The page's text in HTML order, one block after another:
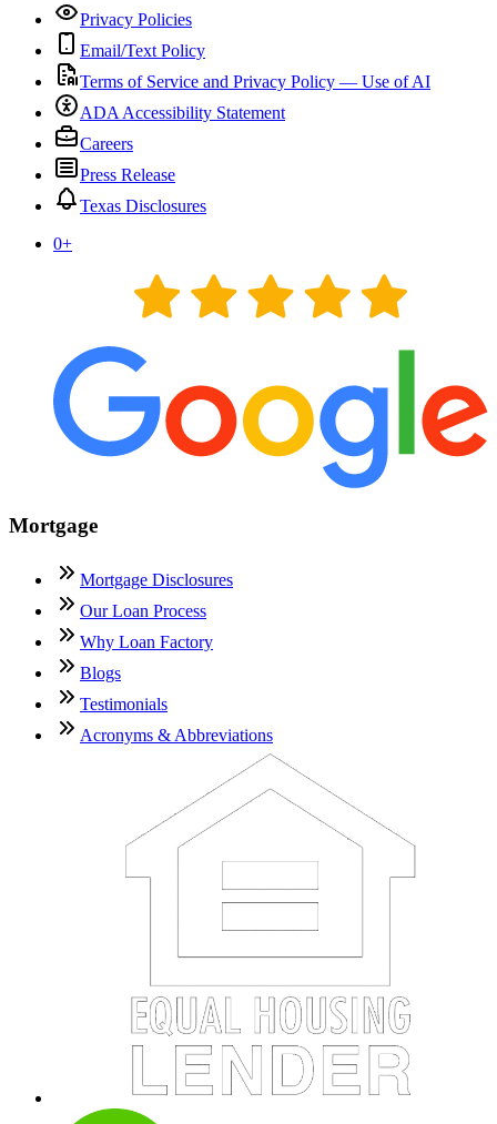
Privacy Policies
Email/Text Policy
Terms of Service and Privacy Policy — Use of AI
ADA Accessibility Statement
Careers
Press Release
Texas Disclosures
0+
Mortgage
Mortgage Disclosures
Our Loan Process
Why Loan Factory
Blogs
Testimonials
Acronyms & Abbreviations